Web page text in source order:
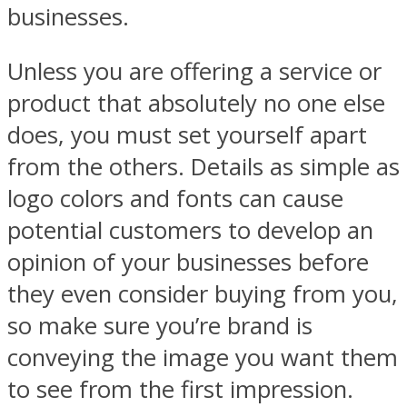
businesses.
Unless you are offering a service or
product that absolutely no one else
does, you must set yourself apart
from the others. Details as simple as
logo colors and fonts can cause
potential customers to develop an
opinion of your businesses before
they even consider buying from you,
so make sure you’re brand is
conveying the image you want them
to see from the first impression.